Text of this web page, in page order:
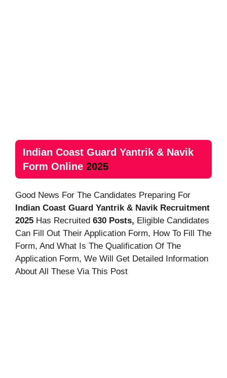
Indian Coast Guard Yantrik & Navik
Form Online 2025
Good News For The Candidates Preparing For
Indian Coast Guard Yantrik & Navik Recruitment
2025 Has Recruited 630 Posts, Eligible Candidates
Can Fill Out Their Application Form, How To Fill The
Form, And What Is The Qualification Of The
Application Form, We Will Get Detailed Information
About All These Via This Post